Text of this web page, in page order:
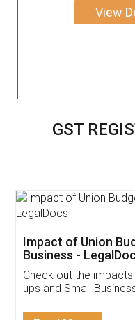
View
GST
Get Free
Invoice